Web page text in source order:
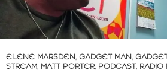
ELENE MARSDEN, GADGET MAN,
STREAM, MATT PORTER, PODCAST, RADIO